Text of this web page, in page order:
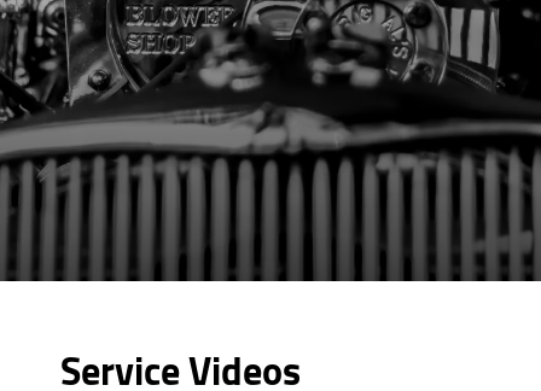
Service Videos